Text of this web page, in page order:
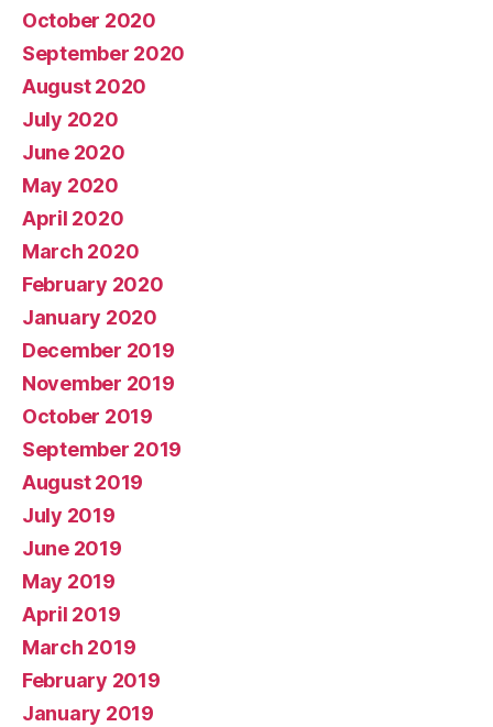
October 2020
September 2020
August 2020
July 2020
June 2020
May 2020
April 2020
March 2020
February 2020
January 2020
December 2019
November 2019
October 2019
September 2019
August 2019
July 2019
June 2019
May 2019
April 2019
March 2019
February 2019
January 2019